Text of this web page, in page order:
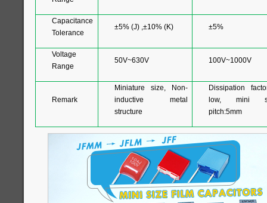
Capacitance
Tolerance
±5% (J) ,±10% (K) ±5%
Voltage
Range
50V~630V 100V~1000V
Remark
Miniature size, Non-
inductive metal
structure
Dissipation
low, mini
pitch:5mm